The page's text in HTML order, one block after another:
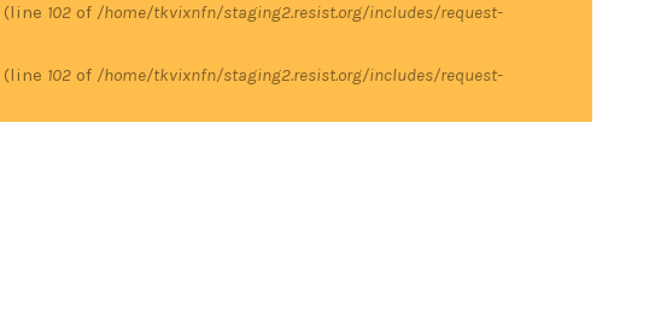
(line 102 of /home/tkvixnfn/staging2.resist.org/includes/request-
(line 102 of /home/tkvixnfn/staging2.resist.org/includes/request-